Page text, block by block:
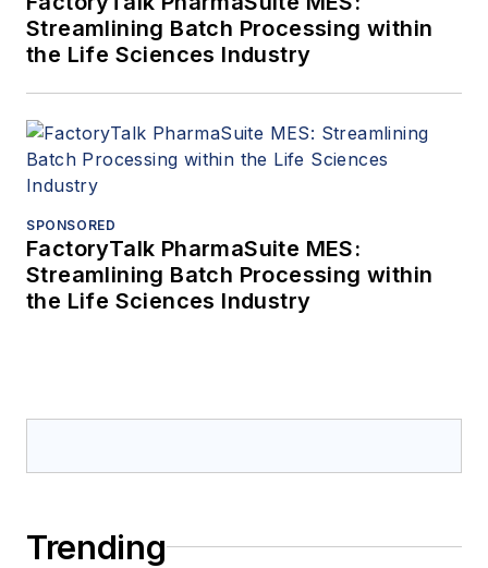
Streamlining Batch Processing within
the Life Sciences Industry
SPONSORED
FactoryTalk PharmaSuite MES:
Streamlining Batch Processing within
the Life Sciences Industry
Trending